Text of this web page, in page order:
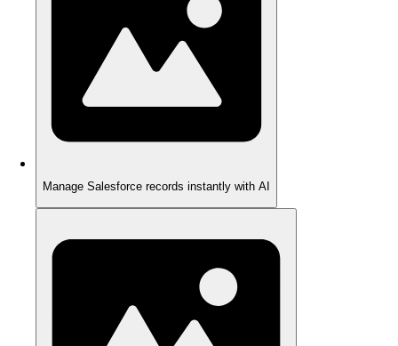
Manage Salesforce records instantly with AI